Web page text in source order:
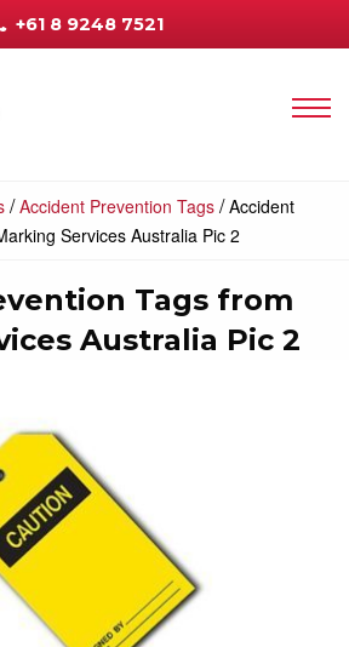
+61 8 9248 7521
/Accident Prevention Tags /Accident
Services Australia Pic 2
Tags from
Australia Pic 2